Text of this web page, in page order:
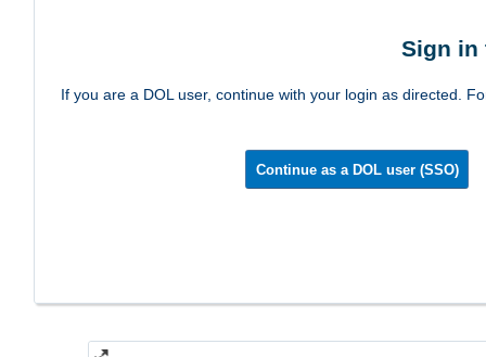
Sign in
If you are a DOL user, continue with your login as directed.
Continue as a DOL user (SSO)